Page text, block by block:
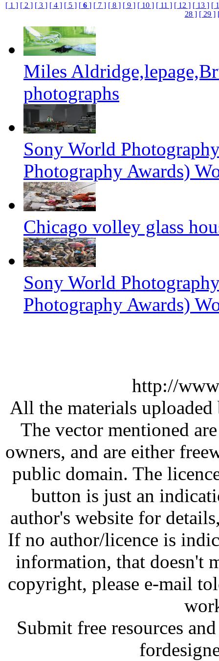
[ 1 ] [ 2 ] [ 3 ] [ 4 ] [ 5 ] [ 6 ] [ 7 ] [ 8 ] [ 9 ] [ 10 ] [ 11 ] [ 12 ] [ 13 ] [
28 ] [ 29 ]
Miles
photographs
Sony World
Photography Awards)
Chicago volley glass
Sony World
Photography Awards)
http://
All the materials
The vector mentioned
owners, and are either
public domain. The
button is just an
author's website for
If no author/licence is
information, that doesn't
copyright, please e-mail
Submit free resources